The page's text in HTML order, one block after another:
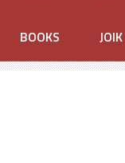
BOOKS